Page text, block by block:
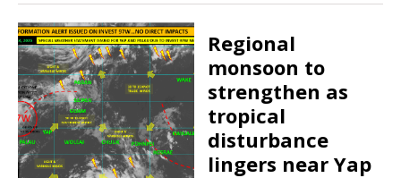
Regional
monsoon to
strengthen as
tropical
disturbance
lingers near Yap